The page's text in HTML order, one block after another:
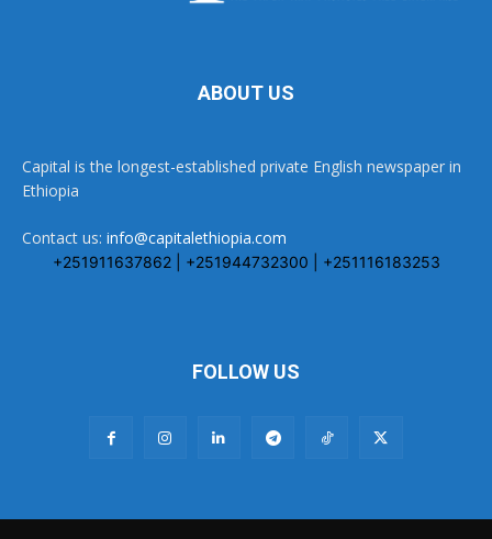
ABOUT US
Capital is the longest-established private English newspaper in
Ethiopia
Contact us: info@capitalethiopia.com
+251911637862 | +251944732300 | +251116183253
FOLLOW US